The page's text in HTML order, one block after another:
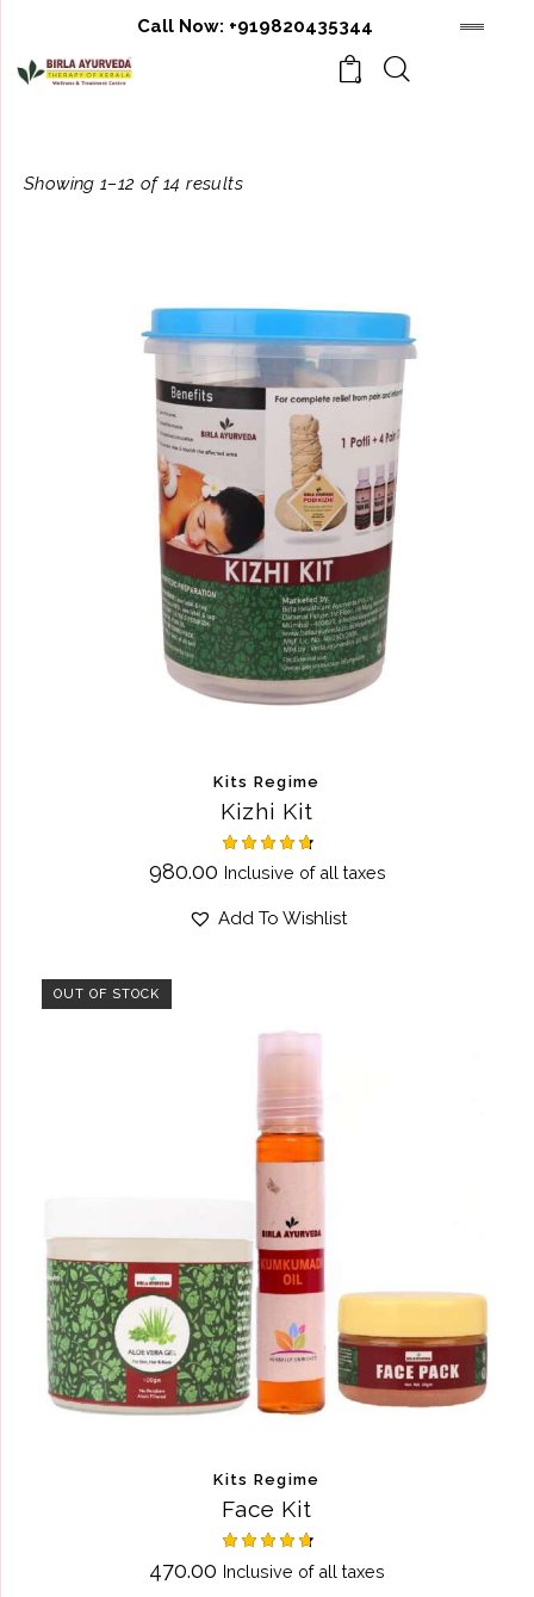
Call Now: +919820435344
0
Showing 1–12 of 14 results
Kits Regime
Kizhi Kit
Rated
out of 5
980.00 Inclusive of all taxes
Add To Wishlist
OUT OF STOCK
Kits Regime
Face Kit
Rated
470.00 Inclusive of all taxes